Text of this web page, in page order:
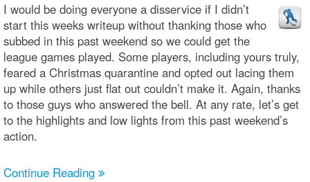
I would be doing everyone a disservice if I didn’t
start this weeks writeup without thanking those who
subbed in this past weekend so we could get the
league games played. Some players, including yours truly,
feared a Christmas quarantine and opted out lacing them
up while others just flat out couldn’t make it. Again, thanks
to those guys who answered the bell. At any rate, let’s get
to the highlights and low lights from this past weekend’s
action.
Continue Reading